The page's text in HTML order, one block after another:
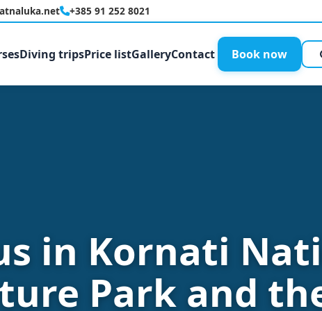
+385 91 252 8021
Diving tripsPrice listGalleryContact Book now
in Kornati
Park and